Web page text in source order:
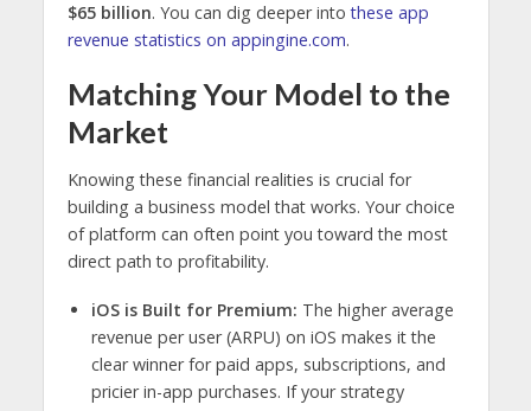
$65 billion. You can dig deeper intothese app
revenue statistics on appingine.com.
Matching Your Model to the
Market
Knowing these financial realities is crucial for
building a business model that works. Your choice
of platform can often point you toward the most
direct path to profitability.
iOS is Built for Premium: The higher average
revenue per user (ARPU) on iOS makes it the
clear winner for paid apps, subscriptions, and
pricier in-app purchases. If your strategy